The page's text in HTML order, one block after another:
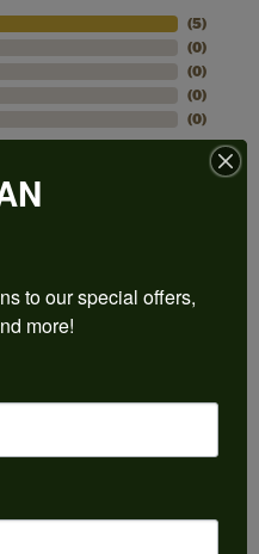
(5)
(0)
(0)
(0)
(0)
July 31, 2026
that I want to buy which
make it a very enjoyable
to our special offers,
more!